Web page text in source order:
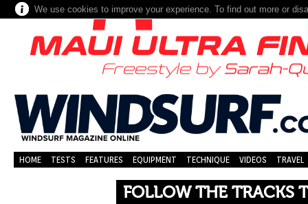
We use cookies to improve your experience. To find out more or
HOME TESTS FEATURES EQUIPMENT TECHNIQUE VIDEOS TRAVEL
FOLLOW THE TRACKS